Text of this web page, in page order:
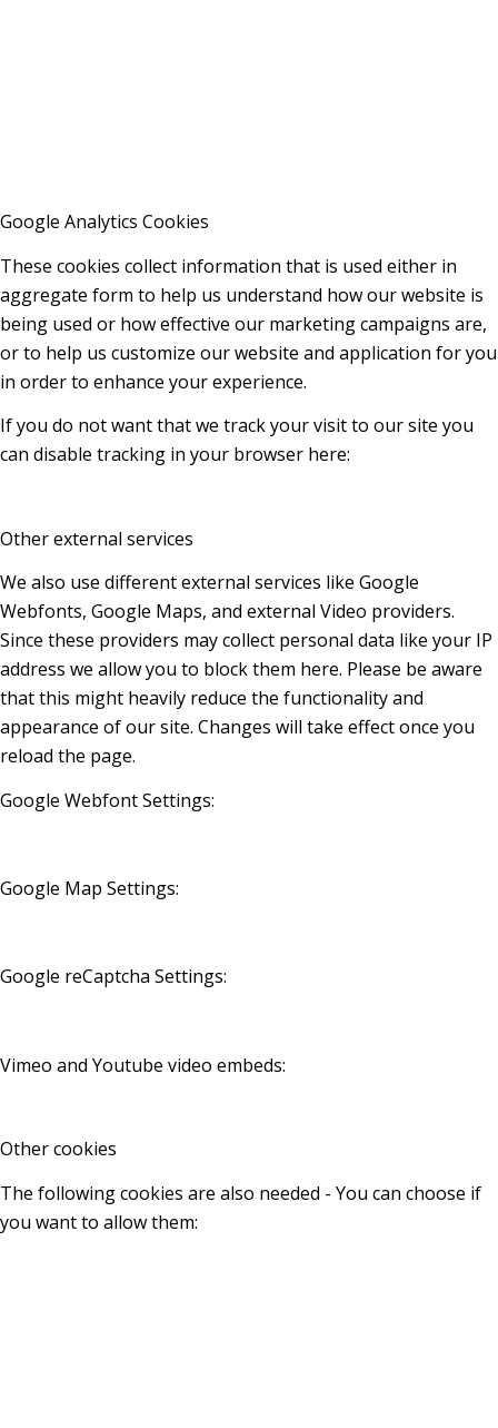
Google Analytics Cookies
These cookies collect information that is used either in
aggregate form to help us understand how our website is
being used or how effective our marketing campaigns are,
or to help us customize our website and application for you
in order to enhance your experience.
If you do not want that we track your visit to our site you
can disable tracking in your browser here:
Other external services
We also use different external services like Google
Webfonts, Google Maps, and external Video providers.
Since these providers may collect personal data like your IP
address we allow you to block them here. Please be aware
that this might heavily reduce the functionality and
appearance of our site. Changes will take effect once you
reload the page.
Google Webfont Settings:
Google Map Settings:
Google reCaptcha Settings:
Vimeo and Youtube video embeds:
Other cookies
The following cookies are also needed - You can choose if
you want to allow them: